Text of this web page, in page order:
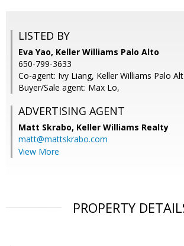
LISTED BY
Eva Yao, Keller Williams Palo Alto
650-799-3633
Co-agent: Ivy Liang, Keller Williams Palo
Buyer/Sale agent: Max Lo,
ADVERTISING AGENT
Matt Skrabo, Keller Williams Realty
matt@mattskrabo.com
View More
PROPERTY